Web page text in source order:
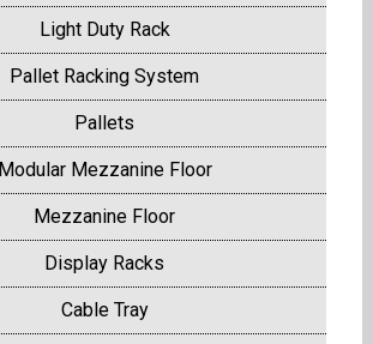
Light Duty Rack
Pallet Racking System
Pallets
Modular Mezzanine Floor
Mezzanine Floor
Display Racks
Cable Tray